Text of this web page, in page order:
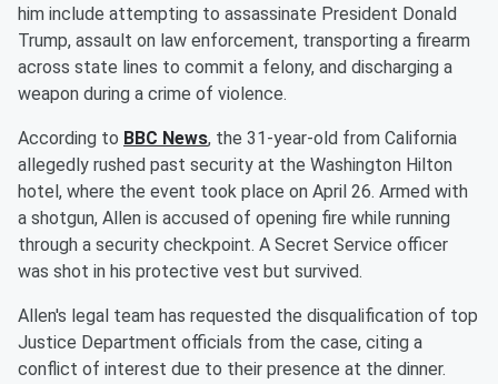
him include attempting to assassinate President Donald
Trump, assault on law enforcement, transporting a firearm
across state lines to commit a felony, and discharging a
weapon during a crime of violence.
According to BBC News, the 31-year-old from California
allegedly rushed past security at the Washington Hilton
hotel, where the event took place on April 26. Armed with
a shotgun, Allen is accused of opening fire while running
through a security checkpoint. A Secret Service officer
was shot in his protective vest but survived.
Allen's legal team has requested the disqualification of top
Justice Department officials from the case, citing a
conflict of interest due to their presence at the dinner.